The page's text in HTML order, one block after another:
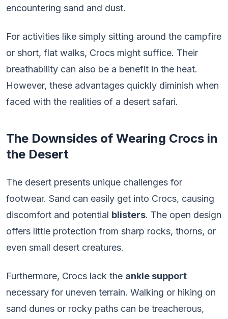
encountering sand and dust.
For activities like simply sitting around the campfire
or short, flat walks, Crocs might suffice. Their
breathability can also be a benefit in the heat.
However, these advantages quickly diminish when
faced with the realities of a desert safari.
The Downsides of Wearing Crocs in
the Desert
The desert presents unique challenges for
footwear. Sand can easily get into Crocs, causing
discomfort and potential blisters. The open design
offers little protection from sharp rocks, thorns, or
even small desert creatures.
Furthermore, Crocs lack the ankle support
necessary for uneven terrain. Walking or hiking on
sand dunes or rocky paths can be treacherous,